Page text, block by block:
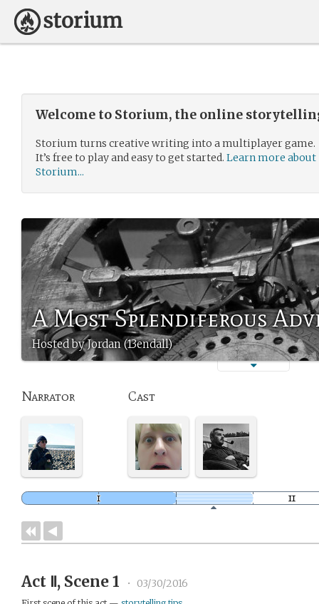
Welcome to Storium, the online
Storium turns creative writing into a multiplayer game.
It’s free to play and easy to get started. Learn more about
Storium...
A Most Splendiferous
Hosted by Jordan (13endall)
Narrator Cast
Act Ⅱ, Scene 1 • 03/30/2016